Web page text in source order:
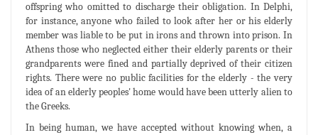
offspring who omitted to discharge their obligation. In Delphi,
for instance, anyone who failed to look after her or his elderly
member was liable to be put in irons and thrown into prison. In
Athens those who neglected either their elderly parents or their
grandparents were fined and partially deprived of their citizen
rights. There were no public facilities for the elderly - the very
idea of an elderly peoples' home would have been utterly alien to
the Greeks.
In being human, we have accepted without knowing when, a